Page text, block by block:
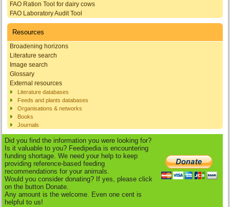
FAO Ration Tool for dairy cows
FAO Laboratory Audit Tool
Resources
Broadening horizons
Literature search
Image search
Glossary
External resources
Literature databases
Feeds and plants databases
Organisations & networks
Books
Journals
Did you find the information you were looking for?
Is it valuable to you? Feedipedia is encountering
funding shortage. We need your help to keep
providing reference-based feeding
recommendations for your animals.
Would you consider donating? If yes, please click
on the button Donate.
Any amount is the welcome. Even one cent is
helpful to us!